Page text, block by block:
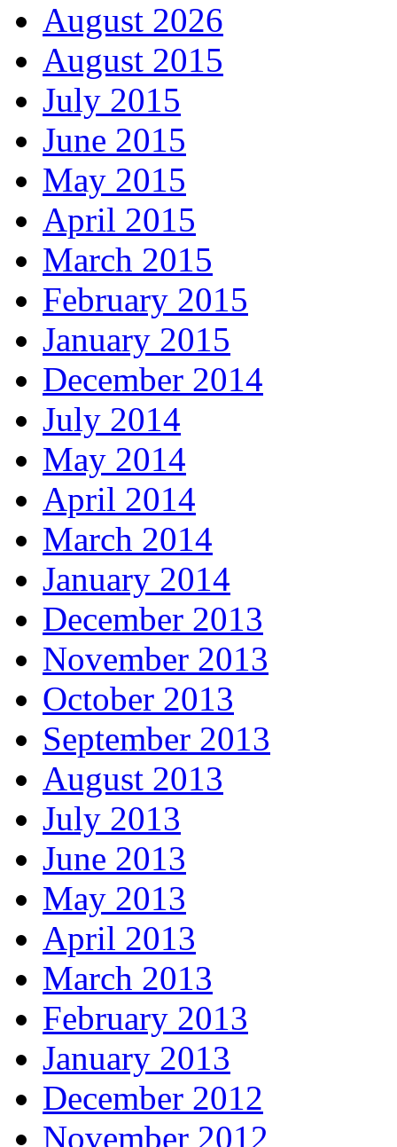
August 2026
August 2015
July 2015
June 2015
May 2015
April 2015
March 2015
February 2015
January 2015
December 2014
July 2014
May 2014
April 2014
March 2014
January 2014
December 2013
November 2013
October 2013
September 2013
August 2013
July 2013
June 2013
May 2013
April 2013
March 2013
February 2013
January 2013
December 2012
November 2012